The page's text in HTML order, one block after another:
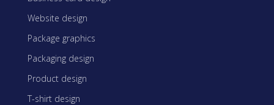
Website design
Package graphics
Packaging design
Product design
T-shirt design